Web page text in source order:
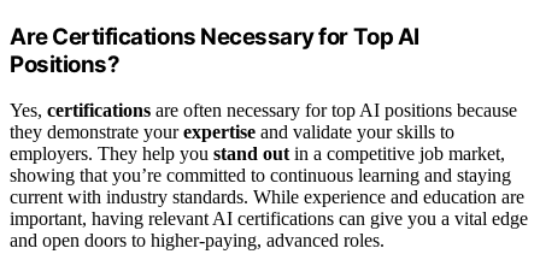
Are Certifications Necessary for Top AI
Positions?
Yes, certifications are often necessary for top AI positions because
they demonstrate yourexpertise and validate your skills to
employers. They help you stand out in a competitive job market,
showing that you’re committed to continuous learning and staying
current with industry standards. While experience and education are
important, having relevant AI certifications can give you a vital edge
and open doors to higher-paying, advanced roles.